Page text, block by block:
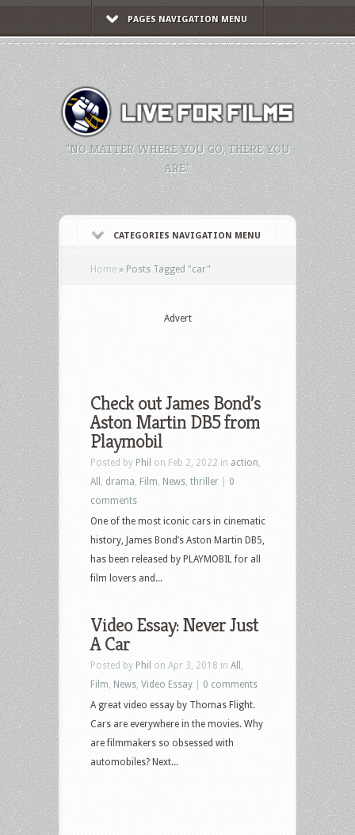
PAGES NAVIGATION MENU
"NO MATTER WHERE YOU GO, THERE YOU
ARE."
CATEGORIES NAVIGATION MENU
Home » Posts Tagged "car"
Advert
Check out James Bond’s
Aston Martin DB5 from
Playmobil
Posted by Phil on Feb 2, 2022 in action
All
drama Film News thriller
0
comments
One of the most iconic cars in cinematic
history, James Bond’s Aston Martin DB5,
has been released by PLAYMOBIL for all
film lovers and...
Video Essay: Never Just
A Car
Posted by Phil on Apr 3, 2018 in All
Film News Video Essay
0 comments
A great video essay by Thomas Flight.
Cars are everywhere in the movies. Why
are filmmakers so obsessed with
automobiles? Next...